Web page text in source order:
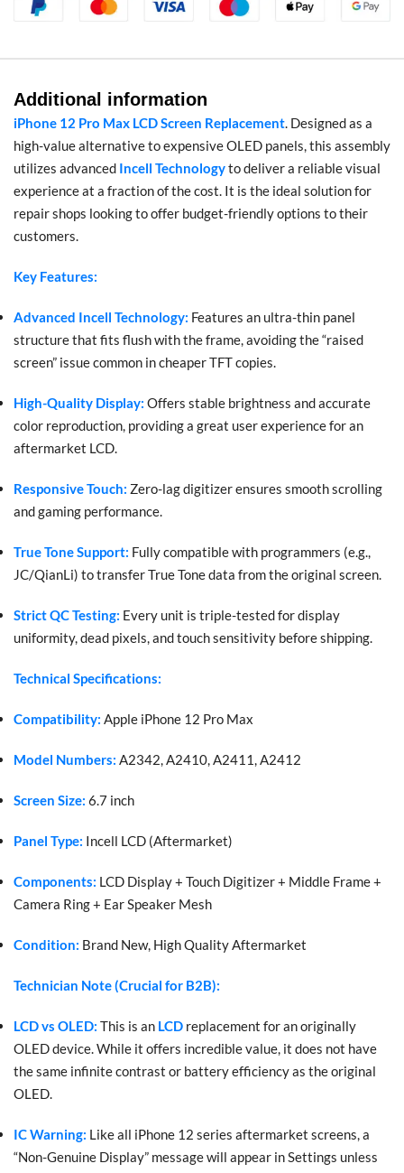
Additional information
iPhone 12 Pro Max LCD Screen Replacement. Designed as a
high-value alternative to expensive OLED panels, this assembly
utilizes advanced Incell Technologyto deliver a reliable visual
experience at a fraction of the cost. It is the ideal solution for
repair shops looking to offer budget-friendly options to their
customers.
Key Features:
Advanced Incell Technology: Features an ultra-thin panel
structure that fits flush with the frame, avoiding the “raised
screen” issue common in cheaper TFT copies.
High-Quality Display: Offers stable brightness and accurate
color reproduction, providing a great user experience for an
aftermarket LCD.
Responsive Touch: Zero-lag digitizer ensures smooth scrolling
and gaming performance.
True Tone Support: Fully compatible with programmers (e.g.,
JC/QianLi) to transfer True Tone data from the original screen.
Strict QC Testing: Every unit is triple-tested for display
uniformity, dead pixels, and touch sensitivity before shipping.
Technical Specifications:
Compatibility: Apple iPhone 12 Pro Max
Model Numbers: A2342, A2410, A2411, A2412
Screen Size: 6.7 inch
Panel Type: Incell LCD (Aftermarket)
Components: LCD Display + Touch Digitizer + Middle Frame +
Camera Ring + Ear Speaker Mesh
Condition: Brand New, High Quality Aftermarket
Technician Note (Crucial for B2B):
LCD vs OLED: This is an LCD replacement for an originally
OLED device. While it offers incredible value, it does not have
the same infinite contrast or battery efficiency as the original
OLED.
IC Warning: Like all iPhone 12 series aftermarket screens, a
“Non-Genuine Display” message will appear in Settings unless